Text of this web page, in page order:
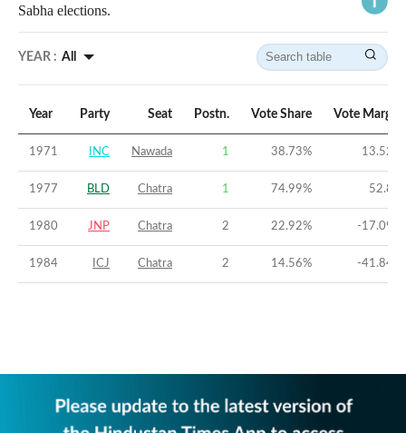
Sabha elections.
YEAR : All
Year Party Seat Postn. Vote Share Vote Margin
1971 INC Nawada 1 38.73% 13.52
1977 BLD Chatra 1 74.99% 52.8
1980 JNP Chatra 2 22.92% -17.09
1984 ICJ Chatra 2 14.56% -41.84